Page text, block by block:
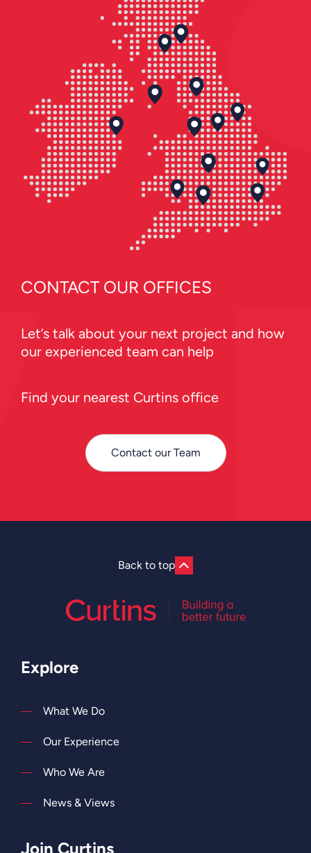
CONTACT OUR OFFICES
Let’s talk about your next project and how
our experienced team can help
Find your nearest Curtins office
Contact our Team
Back to top
Explore
What We Do
Our Experience
Who We Are
News & Views
Join Curtins